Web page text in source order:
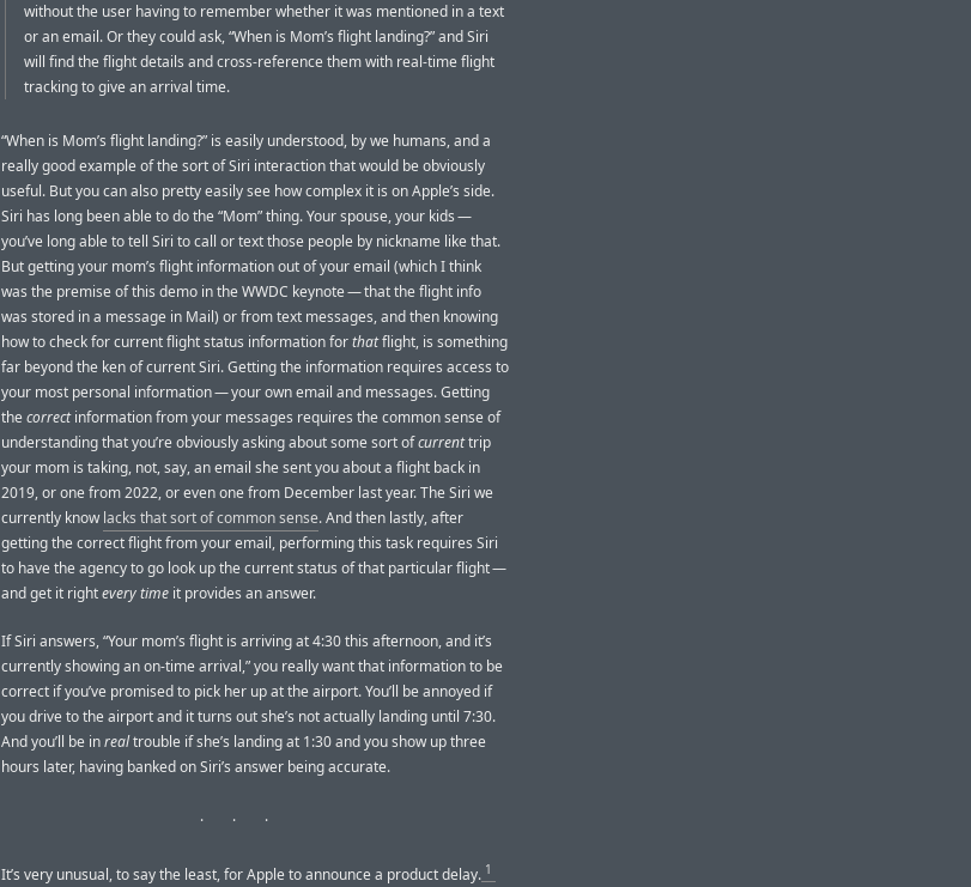
without the user having to remember whether it was mentioned in a text
or an email. Or they could ask, “When is Mom’s flight landing?” and Siri
will find the flight details and cross-reference them with real-time flight
tracking to give an arrival time.
“When is Mom’s flight landing?” is easily understood, by we humans, and a
really good example of the sort of Siri interaction that would be obviously
useful. But you can also pretty easily see how complex it is on Apple’s side.
Siri has long been able to do the “Mom” thing. Your spouse, your kids —
you’ve long able to tell Siri to call or text those people by nickname like that.
But getting your mom’s flight information out of your email (which I think
was the premise of this demo in the WWDC keynote — that the flight info
was stored in a message in Mail) or from text messages, and then knowing
how to check for current flight status information forthatflight, is something
far beyond the ken of current Siri. Getting the information requires access to
your most personal information — your own email and messages. Getting
thecorrectinformation from your messages requires the common sense of
understanding that you’re obviously asking about some sort ofcurrenttrip
your mom is taking, not, say, an email she sent you about a flight back in
2019, or one from 2022, or even one from December last year. The Siri we
currently knowlacks that sort of common sense. And then lastly, after
getting the correct flight from your email, performing this task requires Siri
to have the agency to go look up the current status of that particular flight —
and get it rightevery time it provides an answer.
If Siri answers, “Your mom’s flight is arriving at 4:30 this afternoon, and it’s
currently showing an on-time arrival,” you really want that information to be
correct if you’ve promised to pick her up at the airport. You’ll be annoyed if
you drive to the airport and it turns out she’s not actually landing until 7:30.
And you’ll be inrealtrouble if she’s landing at 1:30 and you show up three
hours later, having banked on Siri’s answer being accurate.
It’s very unusual, to say the least, for Apple to announce a product delay. 1